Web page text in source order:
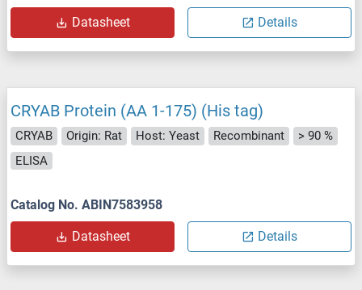
Datasheet Details
CRYAB Protein (AA 1-175) (His tag)
CRYAB Origin: Rat Host: Yeast Recombinant
> 90 %
ELISA
Catalog No. ABIN7583958
Datasheet Details